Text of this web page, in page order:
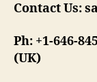
Contact Us:
Ph: +1-646-
(UK)